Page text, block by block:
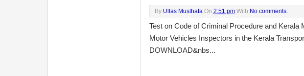
By Ullas Musthafa On 2:51 pm With No comments:
Test on Code of Criminal Procedure and Kerala
Motor Vehicles Inspectors in the Kerala
DOWNLOAD&nbs...